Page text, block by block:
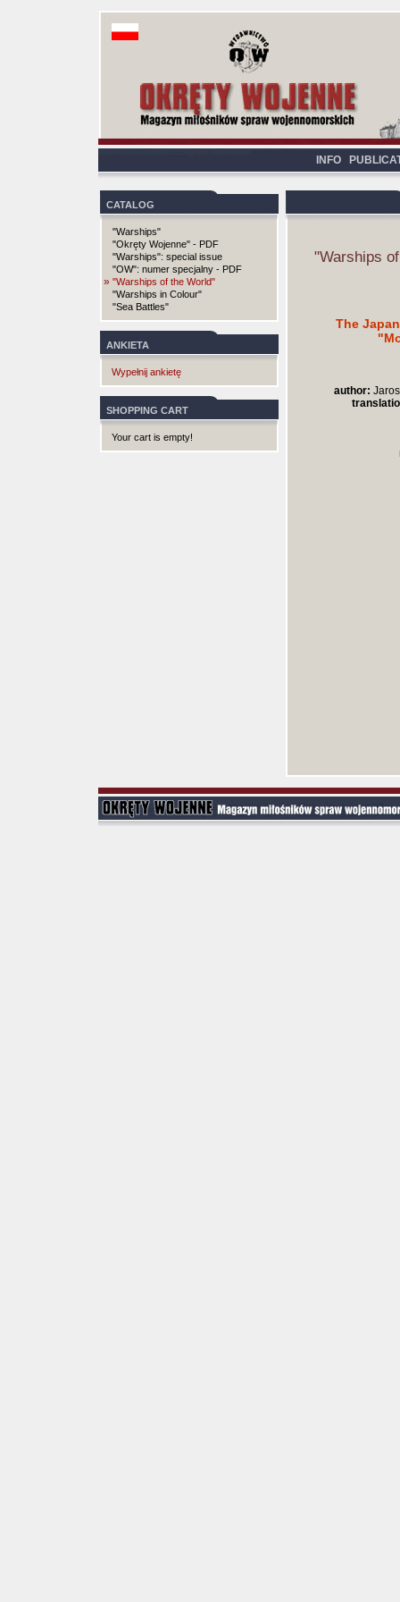
INFO
CATALOG
"Warships"
"Okręty Wojenne" - PDF
"Warships": special issue
"OW": numer specjalny - PDF
» "Warships of the World"
"Warships in Colour"
"Sea Battles"
ANKIETA
Wypełnij ankietę
SHOPPING CART
Your cart is empty!
"Warships
The
author: